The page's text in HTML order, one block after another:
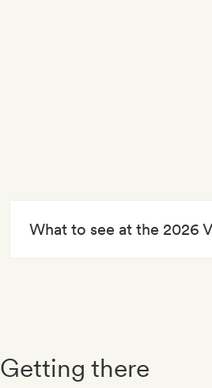
What to see at the 2026
Getting there